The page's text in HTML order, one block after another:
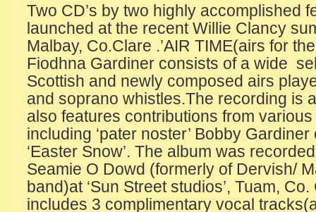
Two CD’s by two highly accomplished
launched at the recent Willie Clancy
Malbay, Co.Clare .’AIR TIME(airs for
Fiodhna Gardiner consists of a wide
Scottish and newly composed airs
and soprano whistles.The recording is
also features contributions from
including ‘pater noster’ Bobby
‘Easter Snow’. The album was
Seamie O Dowd (formerly of Dervish/
band)at ‘Sun Street studios’, Tuam,
includes 3 complimentary vocal